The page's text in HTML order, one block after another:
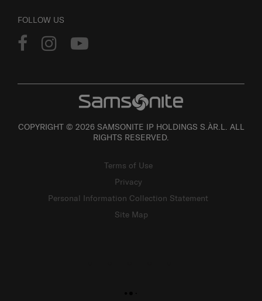
FOLLOW US
COPYRIGHT © 2026 SAMSONITE IP HOLDINGS S.ÀR.L. ALL
RIGHTS RESERVED.
Terms of Use
Privacy
Personal Information Collection Statement
Site Map